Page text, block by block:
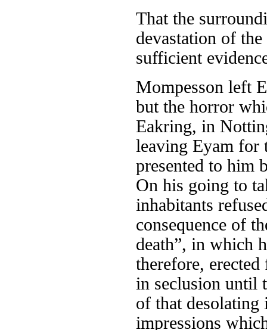
That the
devastation of
sufficient
Mompesson left
but the horror
Eakring, in
leaving Eyam for
presented to him
On his going to
inhabitants
consequence of
death”, in which
therefore,
in seclusion until
of that desolating
impressions